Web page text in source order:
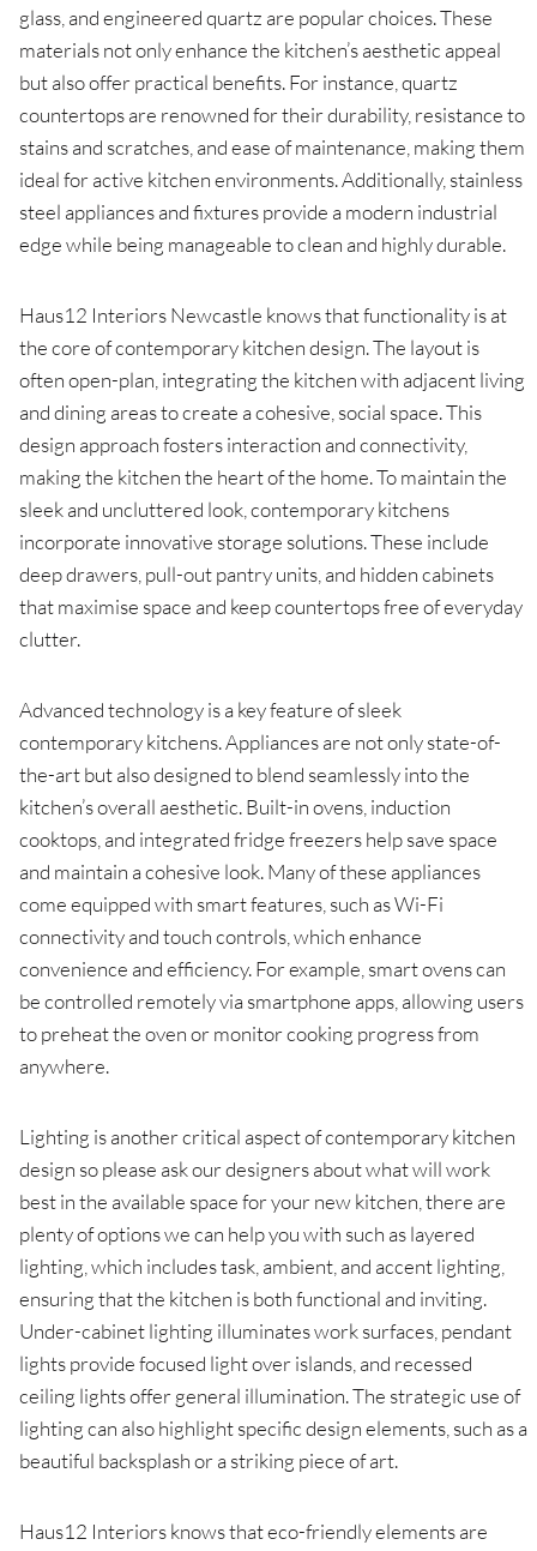
glass, and engineered quartz are popular choices. These
materials not only enhance the kitchen’s aesthetic appeal
but also offer practical benefits. For instance, quartz
countertops are renowned for their durability, resistance to
stains and scratches, and ease of maintenance, making them
ideal for active kitchen environments. Additionally, stainless
steel appliances and fixtures provide a modern industrial
edge while being manageable to clean and highly durable.
Haus12 Interiors Newcastle knows that functionality is at
the core of contemporary kitchen design. The layout is
often open-plan, integrating the kitchen with adjacent living
and dining areas to create a cohesive, social space. This
design approach fosters interaction and connectivity,
making the kitchen the heart of the home. To maintain the
sleek and uncluttered look, contemporary kitchens
incorporate innovative storage solutions. These include
deep drawers, pull-out pantry units, and hidden cabinets
that maximise space and keep countertops free of everyday
clutter.
Advanced technology is a key feature of sleek
contemporary kitchens. Appliances are not only state-of-
the-art but also designed to blend seamlessly into the
kitchen’s overall aesthetic. Built-in ovens, induction
cooktops, and integrated fridge freezers help save space
and maintain a cohesive look. Many of these appliances
come equipped with smart features, such as Wi-Fi
connectivity and touch controls, which enhance
convenience and efficiency. For example, smart ovens can
be controlled remotely via smartphone apps, allowing users
to preheat the oven or monitor cooking progress from
anywhere.
Lighting is another critical aspect of contemporary kitchen
design so please ask our designers about what will work
best in the available space for your new kitchen, there are
plenty of options we can help you with such as layered
lighting, which includes task, ambient, and accent lighting,
ensuring that the kitchen is both functional and inviting.
Under-cabinet lighting illuminates work surfaces, pendant
lights provide focused light over islands, and recessed
ceiling lights offer general illumination. The strategic use of
lighting can also highlight specific design elements, such as a
beautiful backsplash or a striking piece of art.
Haus12 Interiors knows that eco-friendly elements are